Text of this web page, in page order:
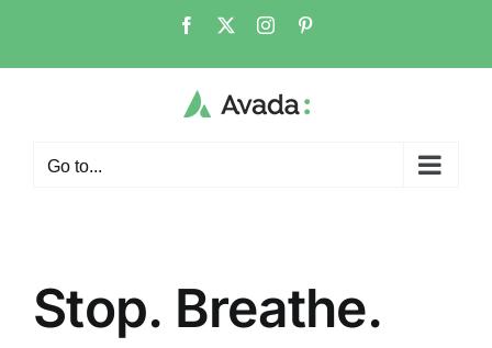
content
Facebook Instagram
Go to...
Stop. Breathe.